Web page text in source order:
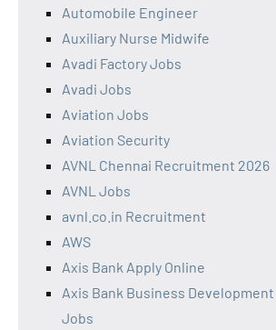
Automobile Engineer
Auxiliary Nurse Midwife
Avadi Factory Jobs
Avadi Jobs
Aviation Jobs
Aviation Security
AVNL Chennai Recruitment 2026
AVNL Jobs
avnl.co.in Recruitment
AWS
Axis Bank Apply Online
Axis Bank Business
Jobs